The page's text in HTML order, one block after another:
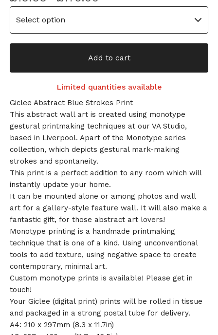
Add to cart
Limited quantities available
Giclee Abstract Blue Strokes Print
This abstract wall art is created using monotype
gestural printmaking techniques at our VA Studio,
based in Liverpool. Apart of the Monotype series
collection, which depicts gestural mark-making
strokes and spontaneity.
This print is a perfect addition to any room which will
instantly update your home.
It can be mounted alone or among photos and wall
art for a gallery-style feature wall. It will also make a
fantastic gift, for those abstract art lovers!
Monotype printing is a handmade printmaking
technique that is one of a kind. Using unconventional
tools to add texture, using negative space to create
contemporary, minimal art.
Custom monotype prints is available! Please get in
touch!
Your Giclee (digital print) prints will be rolled in tissue
and packaged in a strong postal tube for delivery.
A4: 210 x 297mm (8.3 x 11.7in)